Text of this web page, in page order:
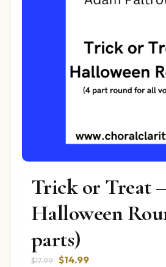
Trick or Treat –
Halloween
parts)
$17.99 Original
$14.99Current